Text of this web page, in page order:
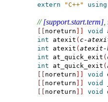
extern "C++" using
// [support.start.term],
noreturn void
int atexit ( c-
int atexit ( atexit-
int at_quick_exit (
int at_quick_exit (
noreturn void
noreturn void
noreturn void